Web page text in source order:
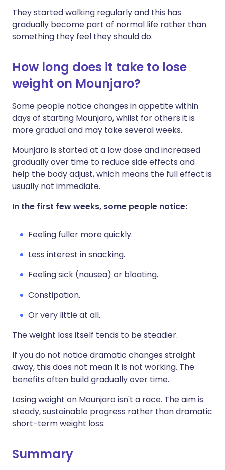
They started walking regularly and this has
gradually become part of normal life rather than
something they feel they should do.
How long does it take to lose
weight on Mounjaro?
Some people notice changes in appetite within
days of starting Mounjaro, whilst for others it is
more gradual and may take several weeks.
Mounjaro is started at a low dose and increased
gradually over time to reduce side effects and
help the body adjust, which means the full effect is
usually not immediate.
In the first few weeks, some people notice:
Feeling fuller more quickly.
Less interest in snacking.
Feeling sick (nausea) or bloating.
Constipation.
Or very little at all.
The weight loss itself tends to be steadier.
If you do not notice dramatic changes straight
away, this does not mean it is not working. The
benefits often build gradually over time.
Losing weight on Mounjaro isn't a race. The aim is
steady, sustainable progress rather than dramatic
short-term weight loss.
Summary